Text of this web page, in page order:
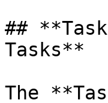
##
Tasks**
The